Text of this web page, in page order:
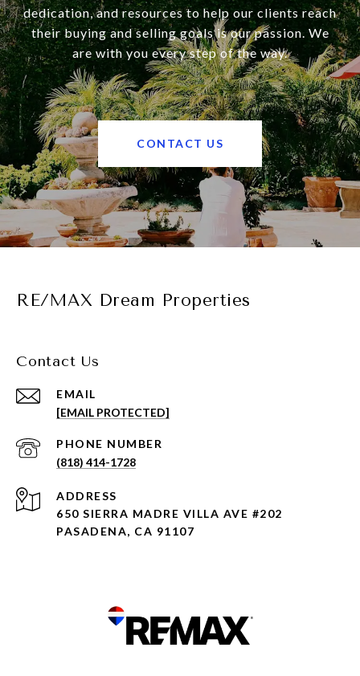
dedication, and resources to help our clients reach
their buying and selling goals is our passion. We
are with you every step of the way.
CONTACT US
RE/MAX Dream Properties
Contact Us
EMAIL
[EMAIL PROTECTED]
PHONE NUMBER
(818) 414-1728
ADDRESS
650 SIERRA MADRE VILLA AVE #202
PASADENA, CA 91107